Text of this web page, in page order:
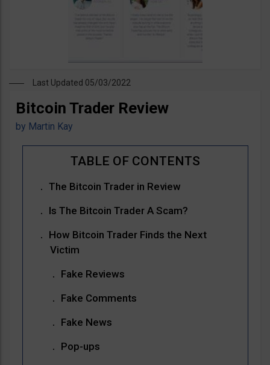
Last Updated 05/03/2022
Bitcoin Trader Review
by Martin Kay
The Bitcoin Trader in Review
Is The Bitcoin Trader A Scam?
How Bitcoin Trader Finds the Next
Victim
Fake Reviews
Fake Comments
Fake News
Pop-ups